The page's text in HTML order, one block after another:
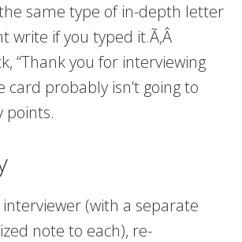
same type of in-depth letter
write if you typed it.Ã‚Â
“Thank you for interviewing
card probably isn’t going to
points.
(with a separate
note to each), re-